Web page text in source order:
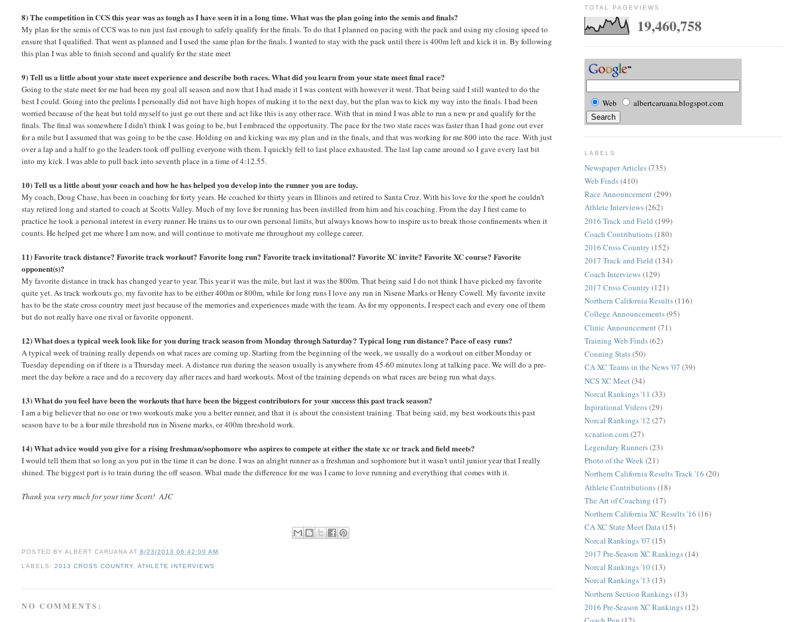
8) The competition in CCS this year was as tough as I have seen it in a long time. What was the plan going into the semis and finals?
My plan for the semis of CCS was to run just fast enough to safely qualify for the finals. To do that I planned on pacing with the pack and using my closing speed to
ensure that I qualified. That went as planned and I used the same plan for the finals. I wanted to stay with the pack until there is 400m left and kick it in. By following
this plan I was able to finish second and qualify for the state meet
9) Tell us a little about your state meet experience and describe both races. What did you learn from your state meet final race?
Going to the state meet for me had been my goal all season and now that I had made it I was content with however it went. That being said I still wanted to do the
best I could. Going into the prelims I personally did not have high hopes of making it to the next day, but the plan was to kick my way into the finals. I had been
worried because of the heat but told myself to just go out there and act like this is any other race. With that in mind I was able to run a new pr and qualify for the
finals. The final was somewhere I didn’t think I was going to be, but I embraced the opportunity. The pace for the two state races was faster than I had gone out ever
for a mile but I assumed that was going to be the case. Holding on and kicking was my plan and in the finals, and that was working for me 800 into the race. With just
over a lap and a half to go the leaders took off pulling everyone with them. I quickly fell to last place exhausted. The last lap came around so I gave every last bit
into my kick. I was able to pull back into seventh place in a time of 4:12.55.
10) Tell us a little about your coach and how he has helped you develop into the runner you are today.
My coach, Doug Chase, has been in coaching for forty years. He coached for thirty years in Illinois and retired to Santa Cruz. With his love for the sport he couldn’t
stay retired long and started to coach at Scotts Valley. Much of my love for running has been instilled from him and his coaching. From the day I first came to
practice he took a personal interest in every runner. He trains us to our own personal limits, but always knows how to inspire us to break those confinements when it
counts. He helped get me where I am now, and will continue to motivate me throughout my college career.
11) Favorite track distance? Favorite track workout? Favorite long run? Favorite track invitational? Favorite XC invite? Favorite XC course? Favorite
opponent(s)?
My favorite distance in track has changed year to year. This year it was the mile, but last it was the 800m. That being said I do not think I have picked my favorite
quite yet. As track workouts go, my favorite has to be either 400m or 800m, while for long runs I love any run in Nisene Marks or Henry Cowell. My favorite invite
has to be the state cross country meet just because of the memories and experiences made with the team. As for my opponents, I respect each and every one of them
but do not really have one rival or favorite opponent.
12) What does a typical week look like for you during track season from Monday through Saturday? Typical long run distance? Pace of easy runs?
A typical week of training really depends on what races are coming up. Starting from the beginning of the week, we usually do a workout on either Monday or
Tuesday depending on if there is a Thursday meet. A distance run during the season usually is anywhere from 45-60 minutes long at talking pace. We will do a pre-
meet the day before a race and do a recovery day after races and hard workouts. Most of the training depends on what races are being run what days.
13) What do you feel have been the workouts that have been the biggest contributors for your success this past track season?
I am a big believer that no one or two workouts make you a better runner, and that it is about the consistent training. That being said, my best workouts this past
season have to be a four mile threshold run in Nisene marks, or 400m threshold work.
14) What advice would you give for a rising freshman/sophomore who aspires to compete at either the state xc or track and field meets?
I would tell them that so long as you put in the time it can be done. I was an alright runner as a freshman and sophomore but it wasn’t until junior year that I really
shined. The biggest part is to train during the off season. What made the difference for me was I came to love running and everything that comes with it.
Thank you very much for your time Scott! AJC
POSTED BY ALBERT CARUANA AT 8/23/2013 06:42:00 AM
LABELS: 2013 CROSS COUNTRY, ATHLETE INTERVIEWS
NO COMMENTS:
TOTAL PAGEVIEWS
19,460,758
Web albertcaruana.blogspot.com
LABELS
Newspaper Articles(735)
Web Finds(410)
Race Announcement(299)
Athlete Interviews(262)
2016 Track and Field (199)
Coach Contributions(180)
2016 Cross Country (152)
2017 Track and Field (134)
Coach Interviews(129)
2017 Cross Country (121)
Northern California Results(116)
College Announcements(95)
Clinic Announcement (71)
Training Web Finds(62)
Conning Stats(50)
CA XC Teams in the News '07 (39)
NCS XC Meet (34)
Norcal Rankings '11 (33)
Inpirational Videos(29)
Norcal Rankings '12 (27)
xcnation.com(27)
Legendary Runners(23)
Photo of the Week(21)
Northern California Results Track '16 (20)
Athlete Contributions(18)
The Art of Coaching (17)
Northern California XC Results '16 (16)
CA XC State Meet Data(15)
Norcal Rankings '07 (15)
2017 Pre-Season XC Rankings(14)
Norcal Rankings '10(13)
Norcal Rankings '13 (13)
Northern Section Rankings(13)
2016 Pre-Season XC Rankings(12)